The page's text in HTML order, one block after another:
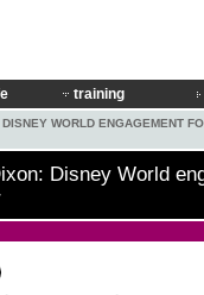
training
DISNEY WORLD ENGAGEMENT
Disney World